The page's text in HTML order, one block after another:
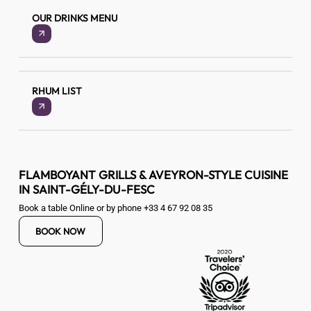
OUR DRINKS MENU
RHUM LIST
FLAMBOYANT GRILLS & AVEYRON-STYLE CUISINE
IN SAINT-GÉLY-DU-FESC
Book a table Online or by phone +33 4 67 92 08 35
BOOK NOW